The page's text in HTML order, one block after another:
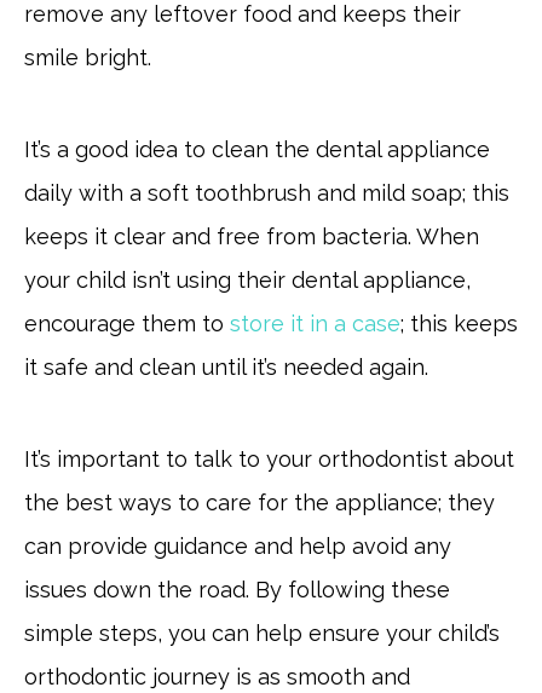
remove any leftover food and keeps their
smile bright.
It’s a good idea to clean the dental appliance
daily with a soft toothbrush and mild soap; this
keeps it clear and free from bacteria. When
your child isn’t using their dental appliance,
encourage them to store it in a case; this keeps
it safe and clean until it’s needed again.
It’s important to talk to your orthodontist about
the best ways to care for the appliance; they
can provide guidance and help avoid any
issues down the road. By following these
simple steps, you can help ensure your child’s
orthodontic journey is as smooth and